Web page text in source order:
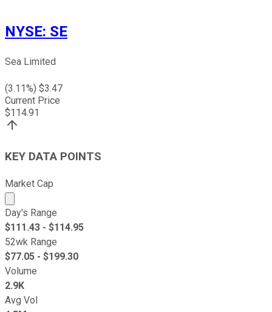
NYSE: SE
Sea Limited
(3.11%) $3.47
Current Price
$114.91
KEY DATA POINTS
Market Cap
Market cap calculated using publicly traded shares
Day's Range
$111.43 - $114.95
52wk Range
$77.05 - $199.30
Volume
2.9K
Avg Vol